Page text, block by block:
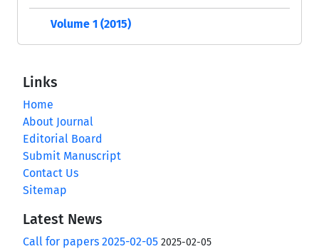
Volume 1 (2015)
Links
Home
About Journal
Editorial Board
Submit Manuscript
Contact Us
Sitemap
Latest News
Call for papers 2025-02-05 2025-02-05